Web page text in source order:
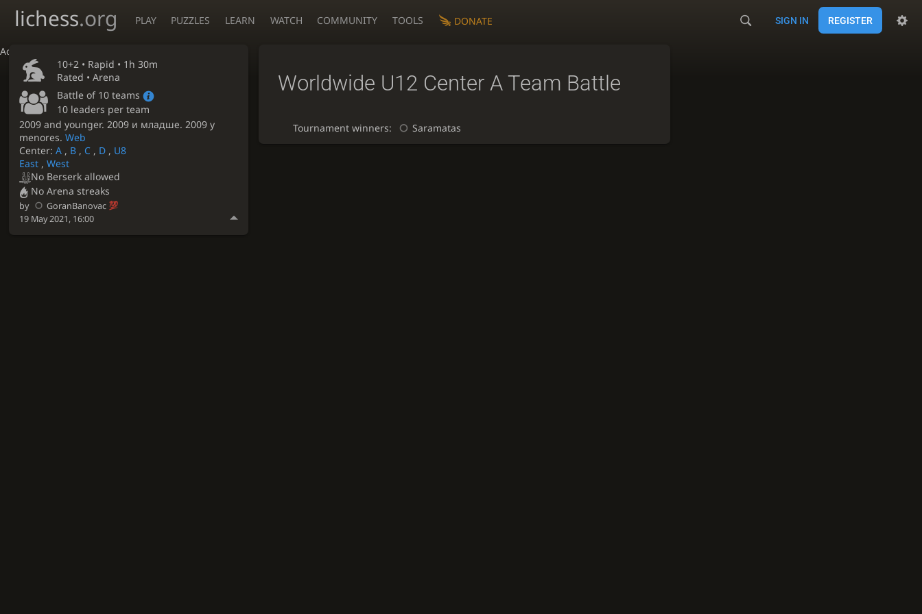
Accessibility - Enable blind mode
lichess.org PLAY PUZZLES LEARN WATCH COMMUNITY TOOLS DONATE SIGN IN REGISTER
10+2 • Rapid • 1h 30m
Rated • Arena
Battle of 10 teams
10 leaders per team
2009 and younger. 2009 и младше. 2009 y
menores.Web
Center:A , B , C , D , U8
East ,West
No Berserk allowed
No Arena streaks
by
GoranBanovac
19 May 2021, 16:00
Worldwide U12 Center A Team Battle
Tournament winners: Saramatas